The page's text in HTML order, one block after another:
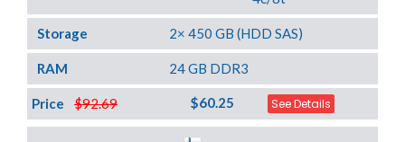
Storage 2× 450 GB (HDD SAS)
RAM 24 GB DDR3
$92.69
Price $60.25 See Details